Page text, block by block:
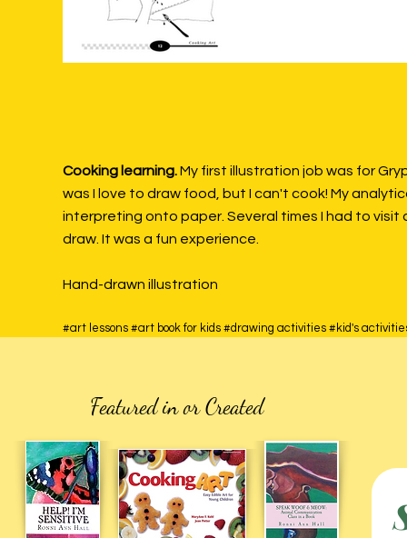
Cooking learning.My first illustration job was for
was I love to draw food, but I can't cook! My
interpreting onto paper. Several times I had to
draw. It was a fun experience.
Hand-drawn illustration
#art lessons #art book for kids #drawing activities #kid's
Featured in or Created